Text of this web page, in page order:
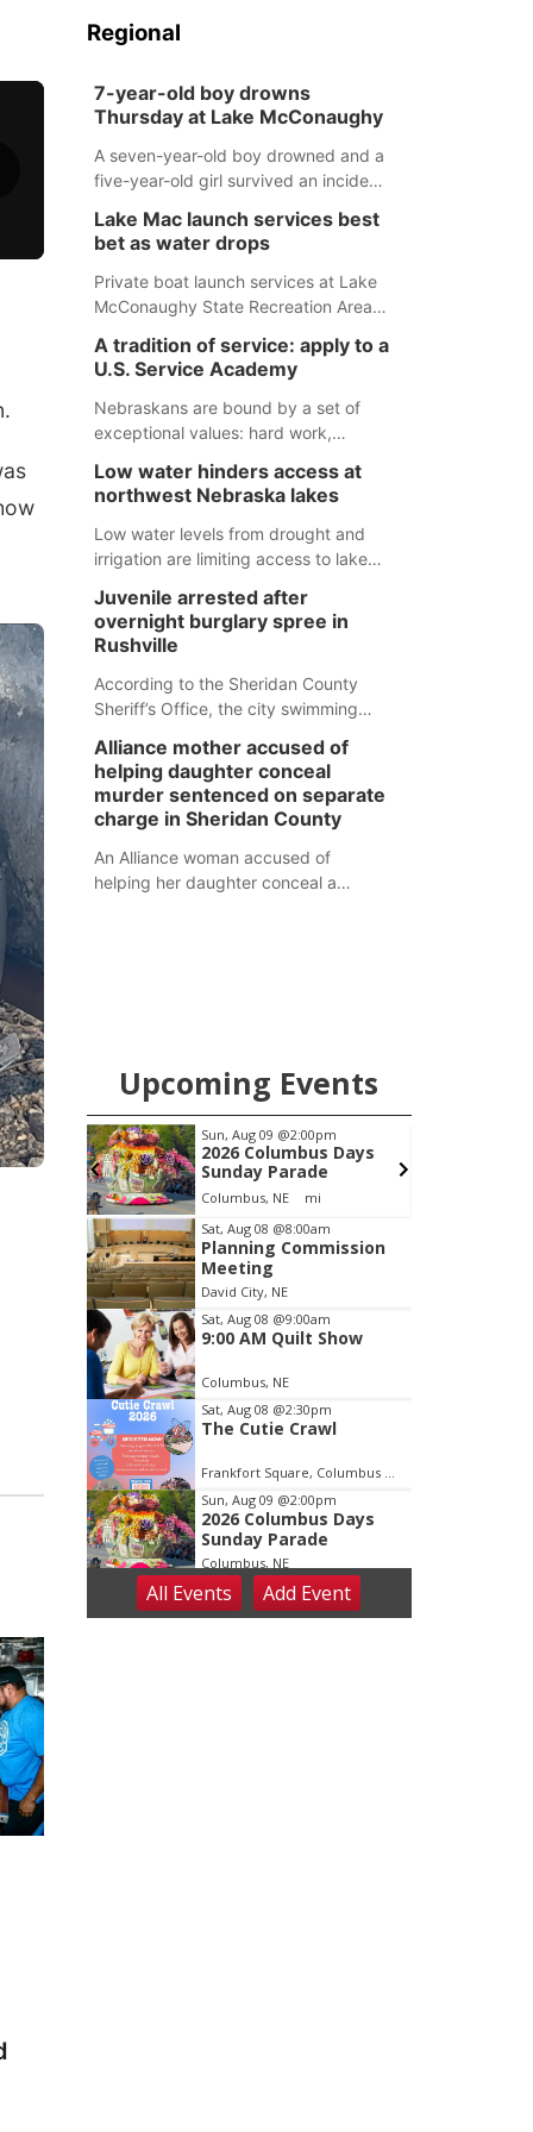
Regional
7-year-old boy drowns
Thursday at Lake McConaughy
A seven-year-old boy drowned and a
five-year-old girl survived an incident
evening. The girl was flown to a
Colorado hospital and expected to be
released today.
Lake Mac launch services best
bet as water drops
Private boat launch services at Lake
McConaughy State Recreation Area
Nebraska’s largest lake for the
remainder of the season. As of today,
Spillway Bay’s single-lane boat ramp
is the only one still in the water; but
expected to be below the ramp’s
3,202 elevation.
A tradition of service: apply to a
U.S. Service Academy
Nebraskans are bound by a set of
exceptional values: hard work,
natural tendency to serve those
around us.
Low water hinders access at
northwest Nebraska lakes
Low water levels from drought and
irrigation are limiting access to lakes
Juvenile arrested after
overnight burglary spree in
Rushville
According to the Sheridan County
Sheriff’s Office, the city swimming
were all broken into early Friday, with
several items reported stolen.
Alliance mother accused of
helping daughter conceal
murder sentenced on separate
charge in Sheridan County
An Alliance woman accused of
helping her daughter conceal a
Upcoming Events
Club
Sun, Aug 09 @2:00pm
2026 Columbus Days
Sunday Parade
Columbus, NE mi
Item
1
of
3
Sat, Aug 08 @8:00am
Planning Commission
Meeting
David City, NE
Sat, Aug 08 @9:00am
9:00 AM Quilt Show
Columbus, NE
Sat, Aug 08 @2:30pm
The Cutie Crawl
Frankfort Square, Columbus Nebraska
Sun, Aug 09 @2:00pm
2026 Columbus Days
Sunday Parade
Columbus, NE
Mon, Aug 10@6:00pm
6:00 pm Planning
All Events Add Event